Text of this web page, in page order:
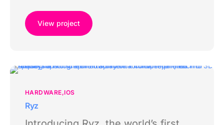
View project
HARDWARE IOS
Ryz